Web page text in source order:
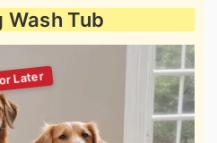
Wash Tub